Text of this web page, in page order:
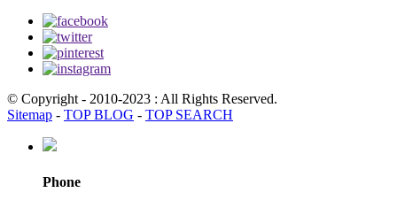
© Copyright - 2010-2023 : All Rights Reserved.
Sitemap - TOP BLOG - TOP SEARCH
Phone